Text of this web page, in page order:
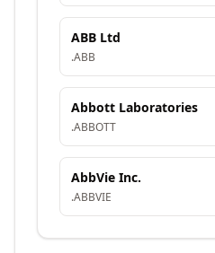
ABB Ltd
.ABB
Abbott Laboratories
.ABBOTT
AbbVie Inc.
.ABBVIE